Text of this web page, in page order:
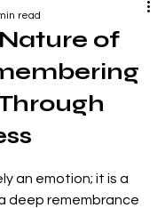
of
read
of 5 stars.
an emotion; it is a
deep remembrance